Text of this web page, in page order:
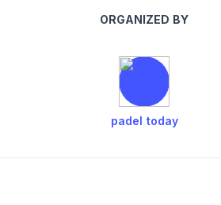
ORGANIZED BY
padel today